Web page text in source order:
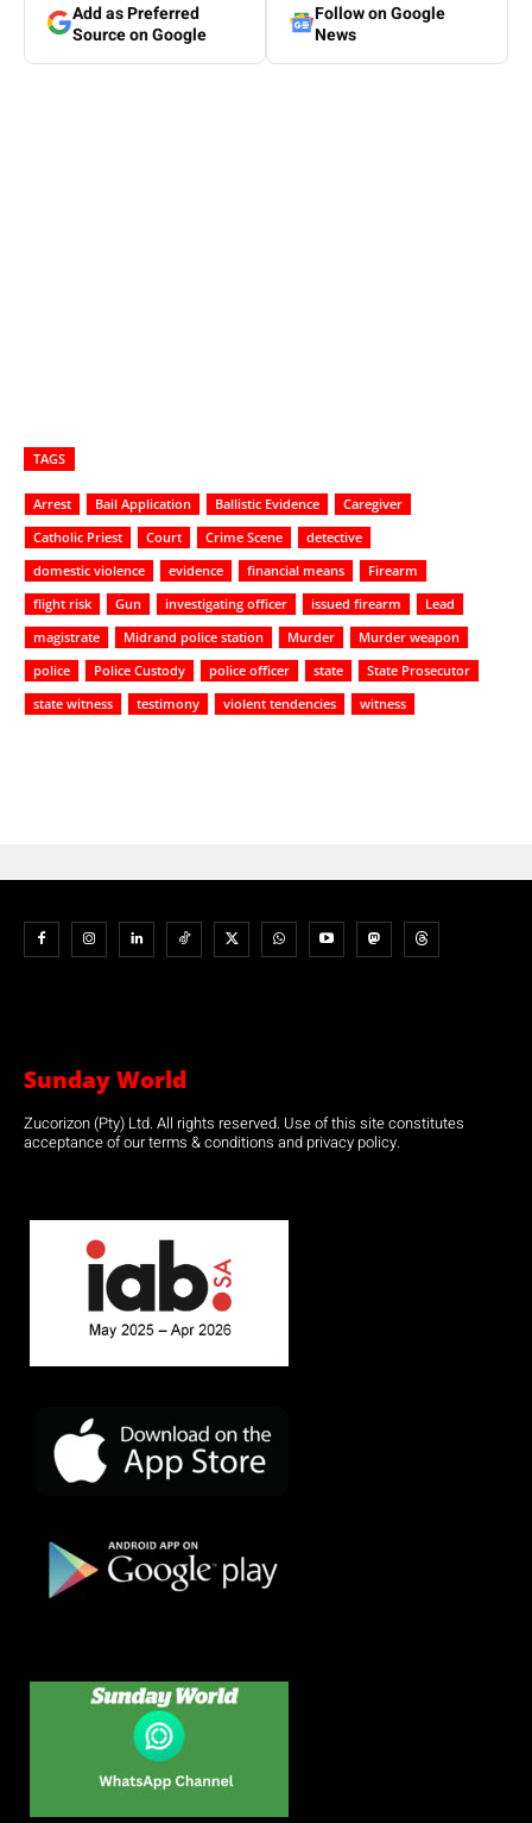
Add as Preferred
Source on Google
Follow on Google
News
TAGS
Arrest Bail Application Ballistic Evidence
Caregiver
Catholic Priest
Court Crime Scene
detective
domestic violence
evidence financial means
Firearm
flight risk
Gun investigating officer issued firearm
Lead
magistrate
Midrand police station Murder
Murder weapon
police
Police Custody police officer state
State Prosecutor
state witness
testimony violent tendencies witness
Sunday World
Zucorizon (Pty) Ltd. All rights reserved. Use of this site constitutes
acceptance of our terms & conditions and privacy policy.